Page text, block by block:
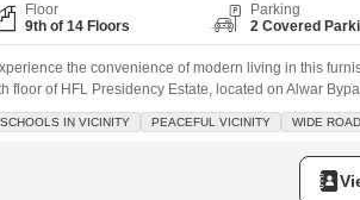
Floor
9th of 14 Floors
Parking
2 Covered
the convenience of modern living in this
floor of HFL Presidency Estate, located on Alwar
feet of well-designed space, perfect for families
a swimming pool, badminton courts, kids` play
SCHOOLS IN VICINITY PEACEFUL VICINITY WIDE ROAD